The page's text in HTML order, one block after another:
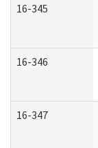
16-345
16-346
16-347